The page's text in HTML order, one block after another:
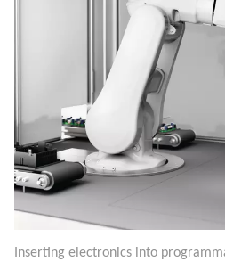
Inserting electronics into